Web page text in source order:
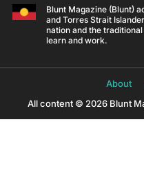
Blunt Magazine (Blunt)
and Torres Strait
nation and the
learn and work.
About
All content © 2026 Blunt